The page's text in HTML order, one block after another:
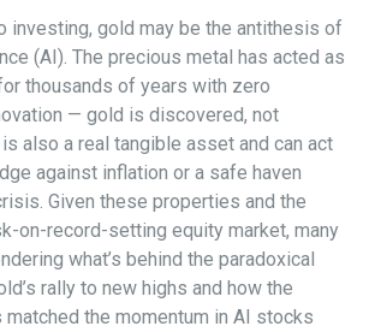
investing, gold may be the antithesis of
(AI). The precious metal has acted as
thousands of years with zero
— gold is discovered, not
also a real tangible asset and can act
against inflation or a safe haven
Given these properties and the
on-record-setting equity market, many
what’s behind the paradoxical
rally to new highs and how the
the momentum in AI stocks